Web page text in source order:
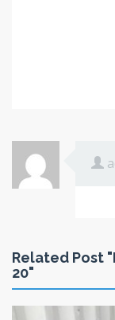
Related Post
20"